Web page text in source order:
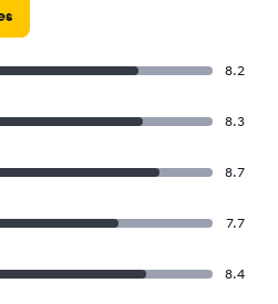
8.2
8.3
8.7
7.7
8.4